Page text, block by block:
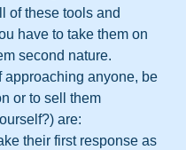
of these tools and
have to take them on
second nature.
approaching anyone, be
or to sell them
are:
their first response as